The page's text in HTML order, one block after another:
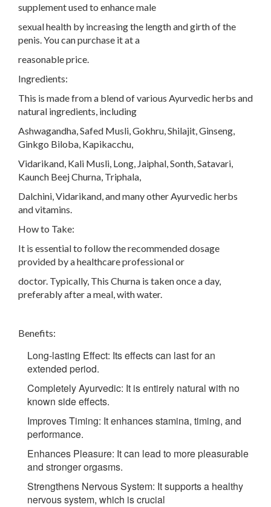
supplement used to enhance male
sexual health by increasing the length and girth of the
penis. You can purchase it at a
reasonable price.
Ingredients:
This is made from a blend of various Ayurvedic herbs and
natural ingredients, including
Ashwagandha, Safed Musli, Gokhru, Shilajit, Ginseng,
Ginkgo Biloba, Kapikacchu,
Vidarikand, Kali Musli, Long, Jaiphal, Sonth, Satavari,
Kaunch Beej Churna, Triphala,
Dalchini, Vidarikand, and many other Ayurvedic herbs
and vitamins.
How to Take:
It is essential to follow the recommended dosage
provided by a healthcare professional or
doctor. Typically, This Churna is taken once a day,
preferably after a meal, with water.
Benefits:
Long-lasting Effect: Its effects can last for an
extended period.
Completely Ayurvedic: It is entirely natural with no
known side effects.
Improves Timing: It enhances stamina, timing, and
performance.
Enhances Pleasure: It can lead to more pleasurable
and stronger orgasms.
Strengthens Nervous System: It supports a healthy
nervous system, which is crucial